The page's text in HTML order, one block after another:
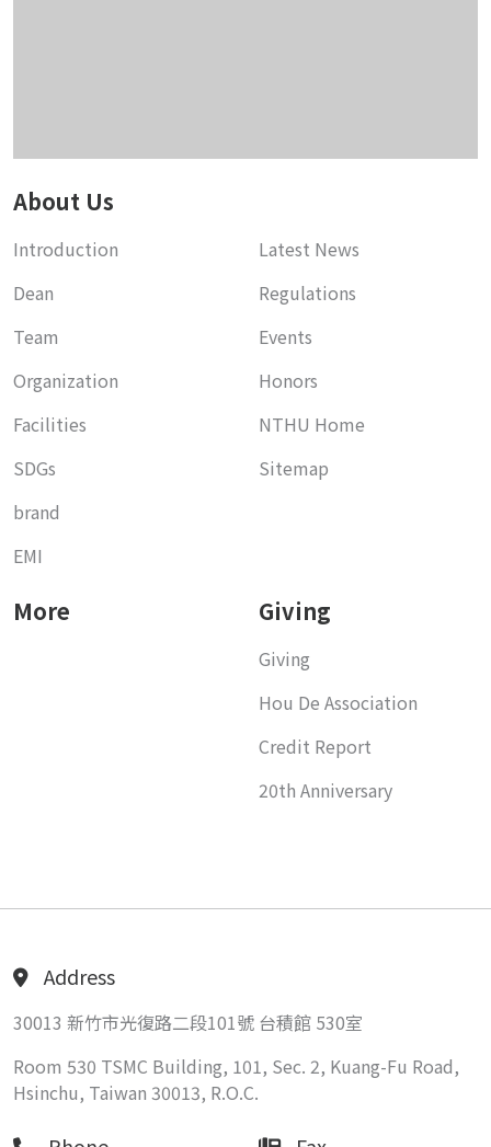
About Us
Introduction
Dean
Team
Organization
Facilities
SDGs
brand
EMI
Latest News
Regulations
Events
Honors
NTHU Home
Sitemap
More Giving
Giving
Hou De Association
Credit Report
20th Anniversary
Address
30013 新竹市光復路二段101號 台積館 530室
Room 530 TSMC Building, 101, Sec. 2, Kuang-Fu Road,
Hsinchu, Taiwan 30013, R.O.C.